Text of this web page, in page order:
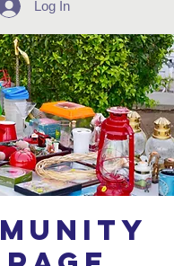
Log In